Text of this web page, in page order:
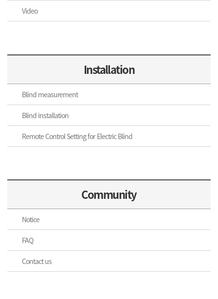
Video
Installation
Blind measurement
Blind installation
Remote Control Setting for Electric Blind
Community
Notice
FAQ
Contact us